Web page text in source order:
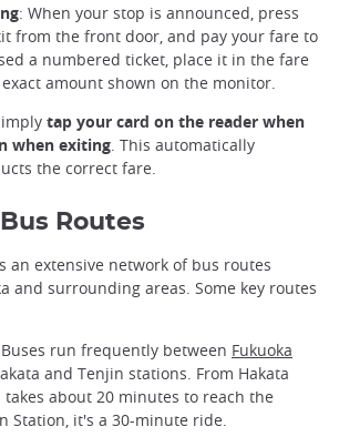
: When your stop is announced, press
from the front door, and pay your fare to
a numbered ticket, place it in the fare
amount shown on the monitor.
tap your card on the reader when
when exiting. This automatically
the correct fare.
Routes
an extensive network of bus routes
and surrounding areas. Some key routes
run frequently between Fukuoka
and Tenjin stations. From Hakata
about 20 minutes to reach the
Station, it's a 30-minute ride.